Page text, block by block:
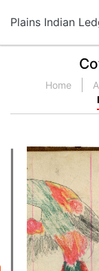
Plains Indian
Home